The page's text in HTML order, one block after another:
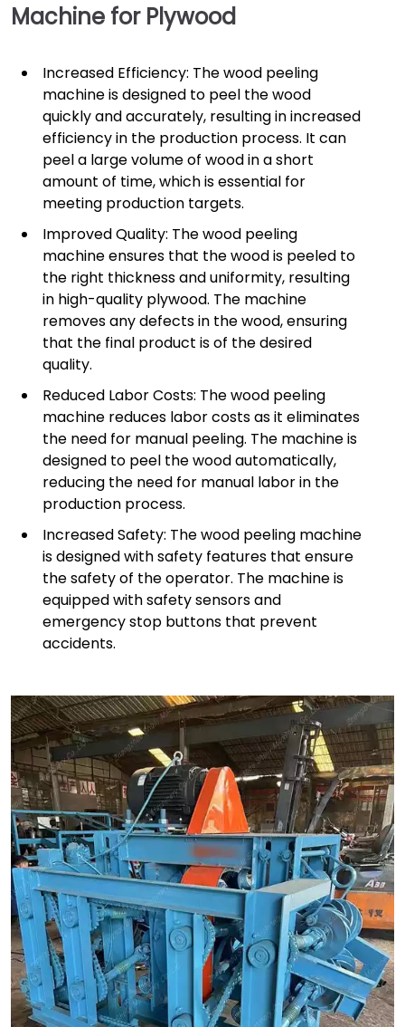
Machine for Plywood
Increased Efficiency: The wood peeling
machine is designed to peel the wood
quickly and accurately, resulting in increased
efficiency in the production process. It can
peel a large volume of wood in a short
amount of time, which is essential for
meeting production targets.
Improved Quality: The wood peeling
machine ensures that the wood is peeled to
the right thickness and uniformity, resulting
in high-quality plywood. The machine
removes any defects in the wood, ensuring
that the final product is of the desired
quality.
Reduced Labor Costs: The wood peeling
machine reduces labor costs as it eliminates
the need for manual peeling. The machine is
designed to peel the wood automatically,
reducing the need for manual labor in the
production process.
Increased Safety: The wood peeling machine
is designed with safety features that ensure
the safety of the operator. The machine is
equipped with safety sensors and
emergency stop buttons that prevent
accidents.